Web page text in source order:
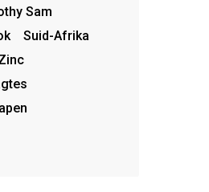
Sam
Suid-Afrika